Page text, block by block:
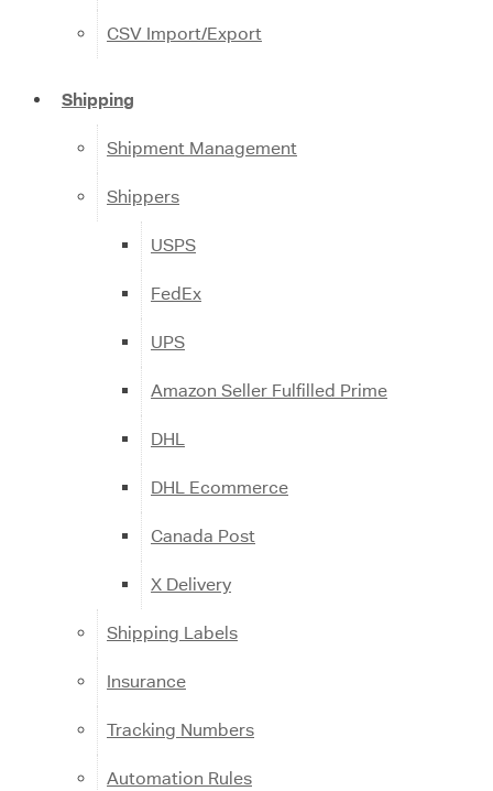
CSV Import/Export
Shipping
Shipment Management
Shippers
USPS
FedEx
UPS
Amazon Seller Fulfilled Prime
DHL
DHL Ecommerce
Canada Post
X Delivery
Shipping Labels
Insurance
Tracking Numbers
Automation Rules